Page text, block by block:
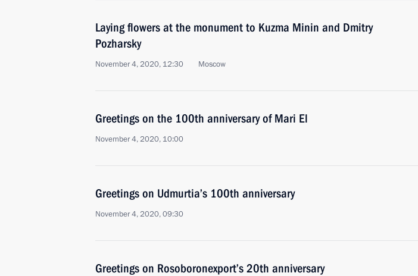
Laying flowers at the monument to Kuzma Minin and Dmitry
Pozharsky
November 4, 2020, 12:30 Moscow
Greetings on the 100th anniversary of Mari El
November 4, 2020, 10:00
Greetings on Udmurtia’s 100th anniversary
November 4, 2020, 09:30
Greetings on Rosoboronexport’s 20th anniversary